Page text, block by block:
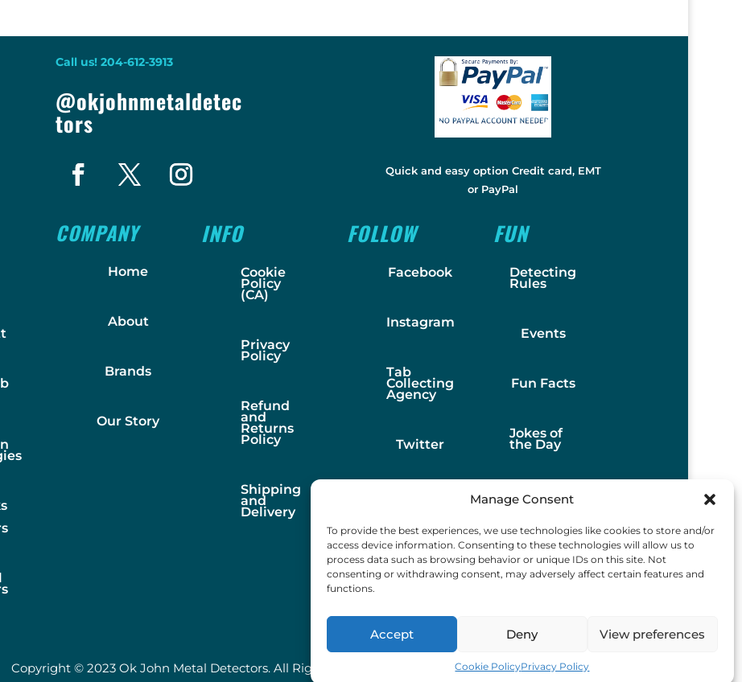
Manage Consent
To provide the best experiences, we use technologies like cookies to store and/or
access device information. Consenting to these technologies will allow us to
process data such as browsing behavior or unique IDs on this site. Not
consenting or withdrawing consent, may adversely affect certain features and
functions.
Accept Deny View preferences
Cookie PolicyPrivacy Policy
Call us! 204-612-3913
@okjohnmetaldetec
tors
Quick and easy option Credit card, EMT
or PayPal
COMPANY
Home
About
Brands
Our Story
INFO
Cookie
Policy
(CA)
Privacy
Policy
Refund
and
Returns
Policy
Shipping
and
Delivery
FOLLOW
Facebook
Instagram
Tab
Collecting
Agency
Twitter
FUN
Detecting
Rules
Events
Fun Facts
Jokes of
the Day
Stories
Best
Finds
Copyright © 2023 Ok John Metal Detectors. All Rights Reserved.